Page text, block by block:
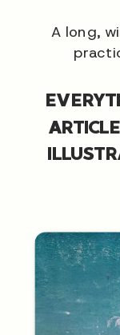
A long,